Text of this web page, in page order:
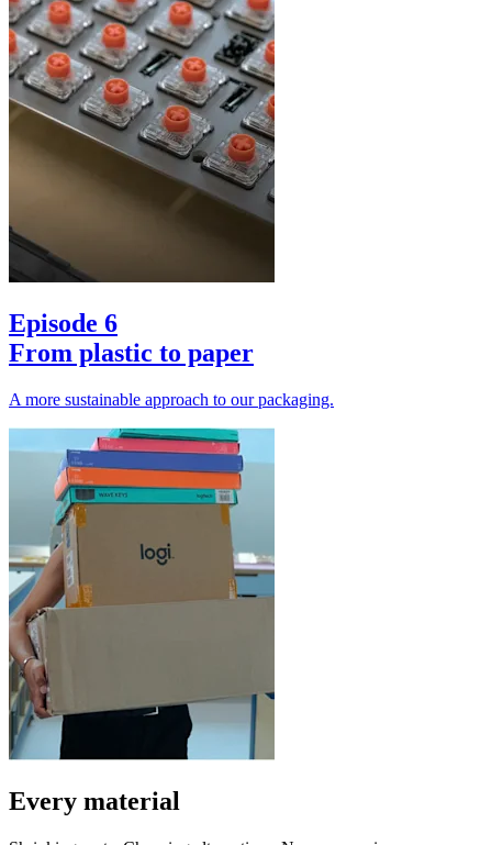
Episode 6
From plastic to paper
A more sustainable approach to our packaging.
Every material